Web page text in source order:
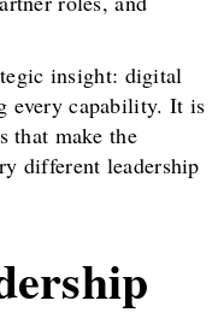
insight: digital
every capability. It is
that make the
different leadership